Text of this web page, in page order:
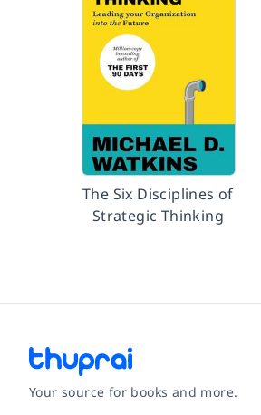
The Six Disciplines of
Strategic Thinking
Your source for books and more.